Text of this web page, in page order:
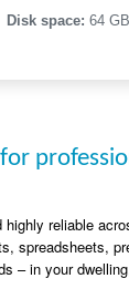
Disk space: 64
reliable
spreadsheets,
– in your